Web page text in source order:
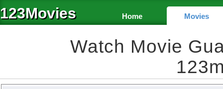
123Movies Home Movies
Watch Movie